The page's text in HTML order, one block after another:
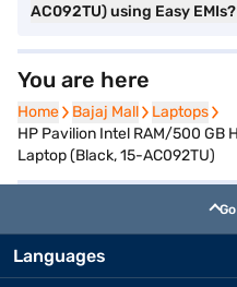
AC092TU) using Easy EMIs?
You are here
Home
Home Bajaj Mall
Bajaj Mall Laptops
Laptops
HP Pavilion Intel RAM/500 GB
Laptop (Black, 15-AC092TU)
Languages